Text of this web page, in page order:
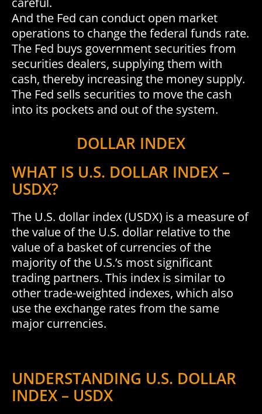
And the Fed can conduct open market
operations to change the federal funds rate.
The Fed buys government securities from
securities dealers, supplying them with
cash, thereby increasing the money supply.
The Fed sells securities to move the cash
into its pockets and out of the system.
DOLLAR INDEX
WHAT IS U.S. DOLLAR INDEX –
USDX?
The U.S. dollar index (USDX) is a measure of
the value of the U.S. dollar relative to the
value of a basket of currencies of the
majority of the U.S.’s most significant
trading partners. This index is similar to
other trade-weighted indexes, which also
use the exchange rates from the same
major currencies.
UNDERSTANDING U.S. DOLLAR
INDEX – USDX